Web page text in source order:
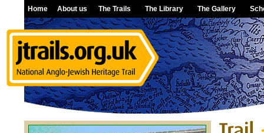
Home About us The Trails The Library The Gallery